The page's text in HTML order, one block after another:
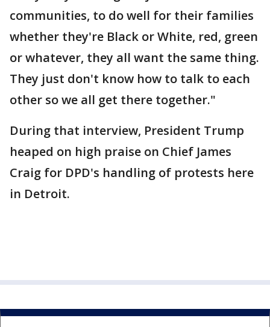
communities, to do well for their families
whether they're Black or White, red, green
or whatever, they all want the same thing.
They just don't know how to talk to each
other so we all get there together."
During that interview, President Trump
heaped on high praise on Chief James
Craig for DPD's handling of protests here
in Detroit.